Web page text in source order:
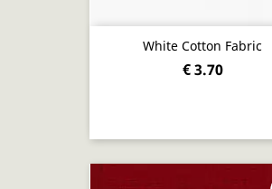
White Cotton Fabric
€ 3.70